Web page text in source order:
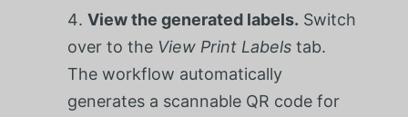
View the generated labels. Switch
over to the View Print Labelstab.
The workflow automatically
generates a scannable QR code for